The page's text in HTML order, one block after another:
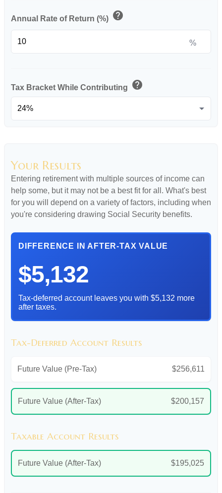
Annual Rate of Return (%) help
%
Tax Bracket While Contributing help
Your Results
Entering retirement with multiple sources of income can
help some, but it may not be a best fit for all. What's best
for you will depend on a variety of factors, including when
you're considering drawing Social Security benefits.
DIFFERENCE IN AFTER-TAX VALUE
$5,132
Tax-deferred account leaves you with $5,132 more
after taxes.
Tax-Deferred Account Results
Future Value (Pre-Tax) $256,611
Future Value (After-Tax) $200,157
Taxable Account Results
Future Value (After-Tax) $195,025